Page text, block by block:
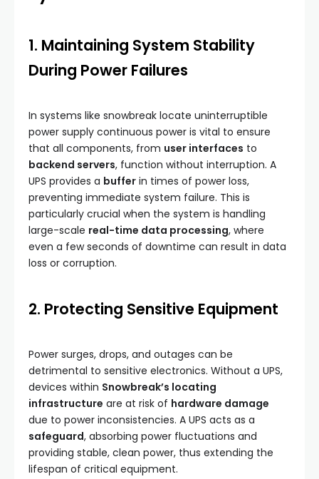
1. Maintaining System Stability
During Power Failures
In systems like snowbreak locate uninterruptible
power supply continuous power is vital to ensure
that all components, from user interfaces to
backend servers, function without interruption. A
UPS provides a buffer in times of power loss,
preventing immediate system failure. This is
particularly crucial when the system is handling
large-scale real-time data processing, where
even a few seconds of downtime can result in data
loss or corruption.
2. Protecting Sensitive Equipment
Power surges, drops, and outages can be
detrimental to sensitive electronics. Without a UPS,
devices within Snowbreak’s locating
infrastructure are at risk of hardware damage
due to power inconsistencies. A UPS acts as a
safeguard, absorbing power fluctuations and
providing stable, clean power, thus extending the
lifespan of critical equipment.